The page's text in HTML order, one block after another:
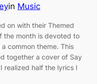
in Music
on with their Themed
the month is devoted to
common theme. This
together a cover of Say
realized half the lyrics I